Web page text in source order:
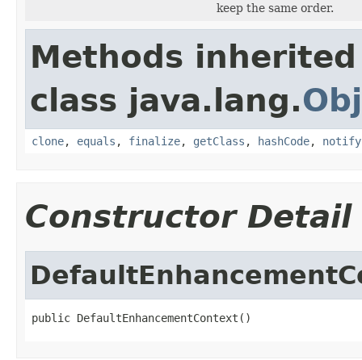
keep the same order.
Methods
class java.lang.
clone, equals , finalize, getClass , hashCode, notify
Constructor Detail
public DefaultEnhancementContext()